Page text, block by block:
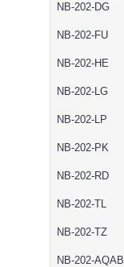
NB-202-DG
NB-202-FU
NB-202-HE
NB-202-LG
NB-202-LP
NB-202-PK
NB-202-RD
NB-202-TL
NB-202-TZ
NB-202-AQAB